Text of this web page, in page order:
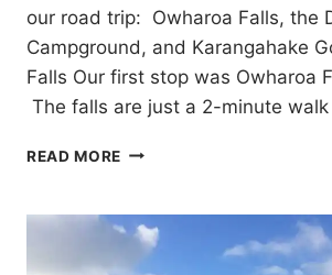
our road trip: Owharoa Falls, the
Campground, and Karangahake
Falls Our first stop was Owharoa
The falls are just a 2-minute
READ MORE KARANGAHAKE
DICKEY
FLATS